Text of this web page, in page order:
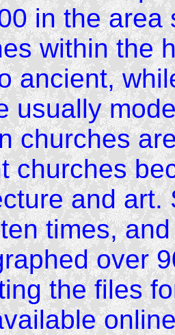
in the area
within the
ancient,
usually
churches
churches
and art.
times,
over
the files